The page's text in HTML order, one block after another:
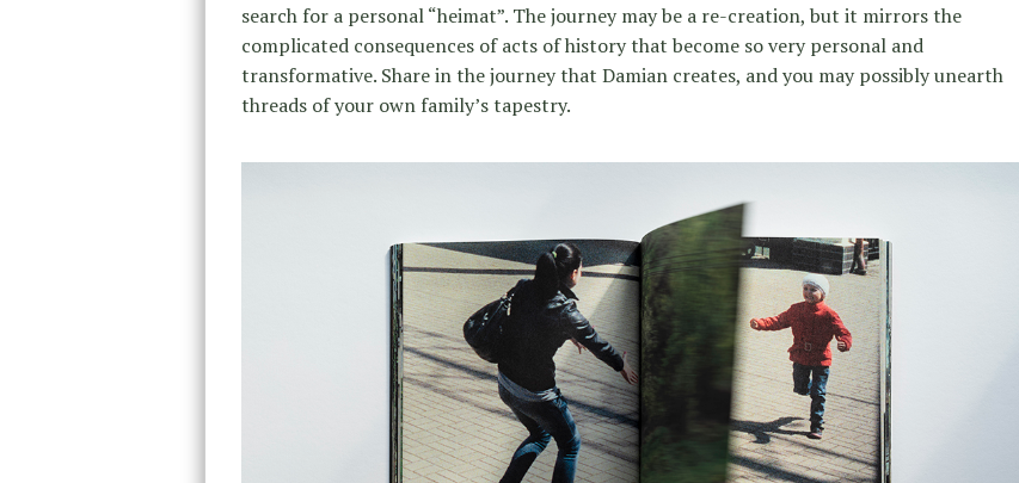
search for a personal “heimat”. The journey may be a re-creation, but it mirrors the
complicated consequences of acts of history that become so very personal and
transformative. Share in the journey that Damian creates, and you may possibly unearth
threads of your own family’s tapestry.